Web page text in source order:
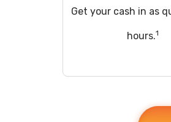
Get your cash in as
hours.1